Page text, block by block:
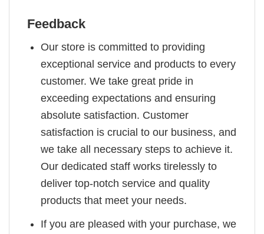
Feedback
Our store is committed to providing
exceptional service and products to every
customer. We take great pride in
exceeding expectations and ensuring
absolute satisfaction. Customer
satisfaction is crucial to our business, and
we take all necessary steps to achieve it.
Our dedicated staff works tirelessly to
deliver top-notch service and quality
products that meet your needs.
If you are pleased with your purchase, we